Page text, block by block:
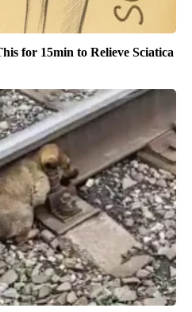
for 15min to Relieve Sciatica